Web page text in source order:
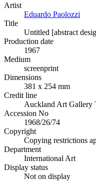
Artist
Eduardo Paolozzi
Title
Untitled [abstract
Production date
1967
Medium
screenprint
Dimensions
381 x 254 mm
Credit line
Auckland Art Gallery
Accession No
1968/26/74
Copyright
Copying restrictions
Department
International Art
Display status
Not on display